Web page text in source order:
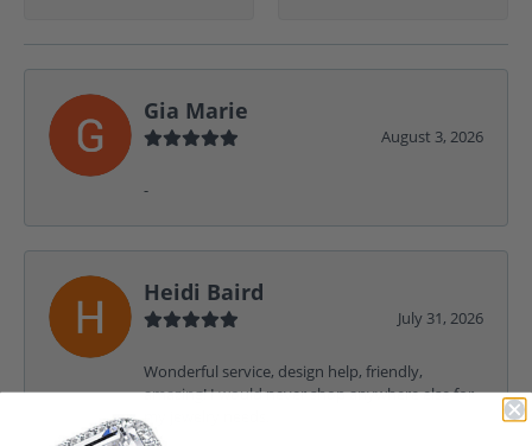
Gia Marie
August 3, 2026
-
Heidi Baird
July 31, 2026
Wonderful service, design help, friendly,
amazing! I would never shop anywhere else for